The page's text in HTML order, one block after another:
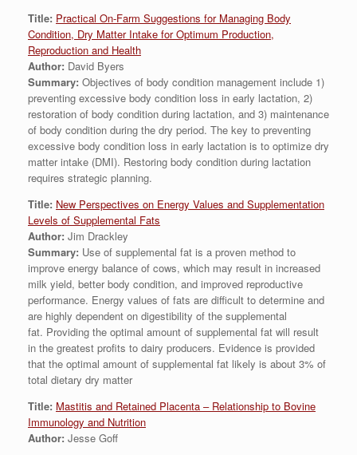
Title: Practical On-Farm Suggestions for Managing Body
Condition, Dry Matter Intake for Optimum Production,
Reproduction and Health
Author: David Byers
Summary: Objectives of body condition management include 1)
preventing excessive body condition loss in early lactation, 2)
restoration of body condition during lactation, and 3) maintenance
of body condition during the dry period. The key to preventing
excessive body condition loss in early lactation is to optimize dry
matter intake (DMI). Restoring body condition during lactation
requires strategic planning.
Title: New Perspectives on Energy Values and Supplementation
Levels of Supplemental Fats
Author: Jim Drackley
Summary: Use of supplemental fat is a proven method to
improve energy balance of cows, which may result in increased
milk yield, better body condition, and improved reproductive
performance. Energy values of fats are difficult to determine and
are highly dependent on digestibility of the supplemental
fat. Providing the optimal amount of supplemental fat will result
in the greatest profits to dairy producers. Evidence is provided
that the optimal amount of supplemental fat likely is about 3% of
total dietary dry matter
Title: Mastitis and Retained Placenta – Relationship to Bovine
Immunology and Nutrition
Author: Jesse Goff